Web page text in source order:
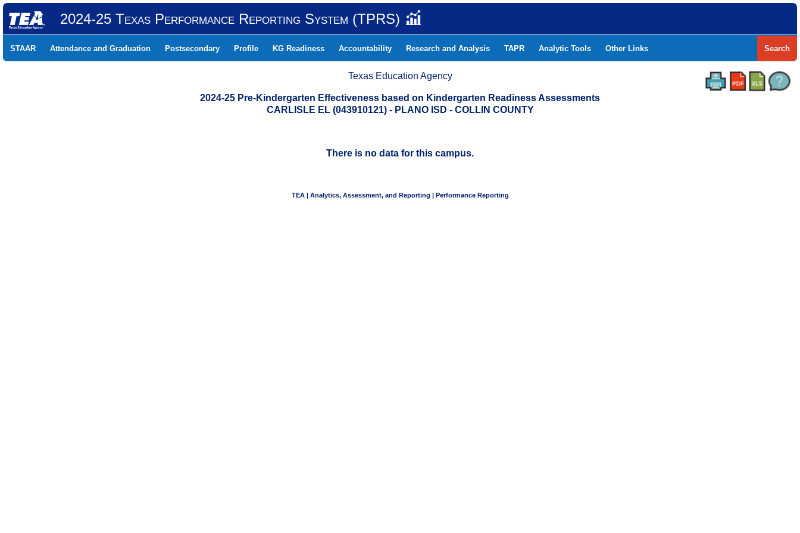
2024-25 Texas Performance Reporting System (TPRS)
STAAR Attendance and Graduation Postsecondary Profile KG Readiness Accountability Research and Analysis TAPR Analytic Tools Other Links Search
Texas Education Agency
2024-25 Pre-Kindergarten Effectiveness based on Kindergarten Readiness Assessments
CARLISLE EL (043910121) - PLANO ISD - COLLIN COUNTY
There is no data for this campus.
TEA | Analytics, Assessment, and Reporting | Performance Reporting